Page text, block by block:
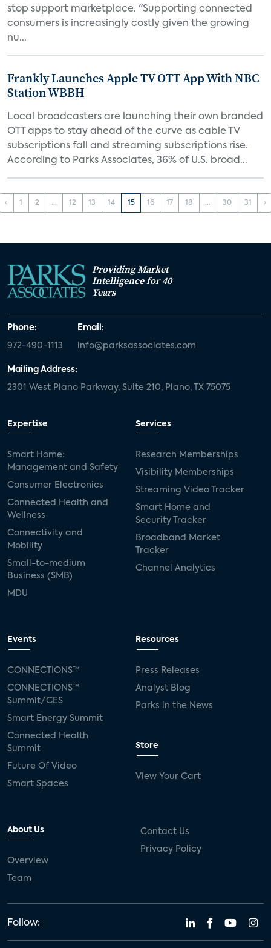
stop support marketplace. "Supporting connected
consumers is increasingly costly given the growing
nu...
Frankly Launches Apple TV OTT App With NBC
Station WBBH
Local broadcasters are launching their own branded
OTT apps to stay ahead of the curve as cable TV
subscriptions fall and streaming subscriptions rise.
According to Parks Associates, 36% of U.S. broad...
‹ 1 2 ... 12 13 14 15 16 17 18 ... 30 31 ›
Providing Market
Intelligence for 40
Years
Phone:
972-490-1113
Email:
info@parksassociates.com
Mailing Address:
2301 West Plano Parkway, Suite 210, Plano, TX 75075
Expertise
Smart Home:
Management and Safety
Consumer Electronics
Connected Health and
Wellness
Connectivity and
Mobility
Small-to-medium
Business (SMB)
MDU
Services
Research Memberships
Visibility Memberships
Streaming Video Tracker
Smart Home and
Security Tracker
Broadband Market
Tracker
Channel Analytics
Events
CONNECTIONS™
CONNECTIONS™
Summit/CES
Smart Energy Summit
Connected Health
Summit
Future Of Video
Smart Spaces
Resources
Press Releases
Analyst Blog
Parks in the News
Store
View Your Cart
About Us
Overview
Team
Contact Us
Privacy Policy
Follow: